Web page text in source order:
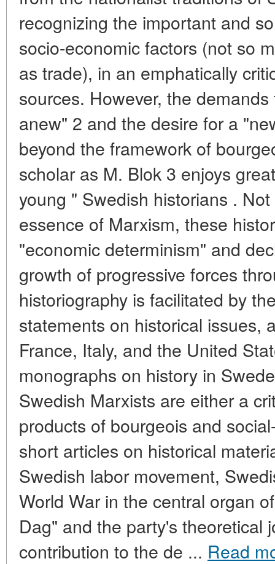
recognizing the important and
socio-economic factors (not so
as trade), in an emphatically
sources. However, the
anew" 2 and the desire for a
beyond the framework of
scholar as M. Blok 3 enjoys
young " Swedish historians .
essence of Marxism, these
"economic determinism" and
growth of progressive forces
historiography is facilitated by
statements on historical issues,
France, Italy, and the United
monographs on history in
Swedish Marxists are either a
products of bourgeois and
short articles on historical
Swedish labor movement,
World War in the central organ
Dag" and the party's theoretical
contribution to the de ... Read